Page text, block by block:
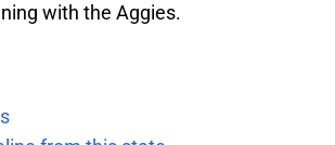
with the Aggies.